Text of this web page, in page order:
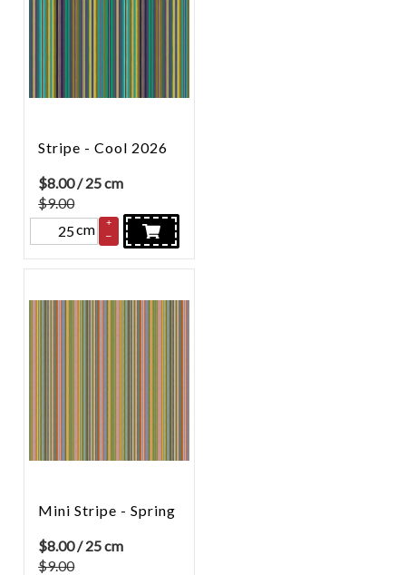
Stripe - Cool 2026
$8.00/ 25 cm
$9.00
cm
+
–
Mini Stripe - Spring
$8.00/ 25 cm
$9.00